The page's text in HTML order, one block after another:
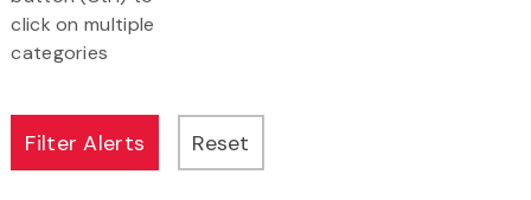
click on multiple
categories